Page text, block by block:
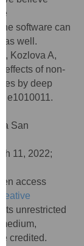
software can
as well.
Kozlova A,
effects of non-
by deep
e1010011.
San
11, 2022;
access
unrestricted
credited.